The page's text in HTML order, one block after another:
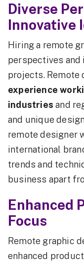
Diverse
Innovative
Hiring a remote
perspectives and
projects. Remote
experience
industriesand
and unique
remote designer
international
trends and
business apart
Enhanced
Focus
Remote graphic
enhanced